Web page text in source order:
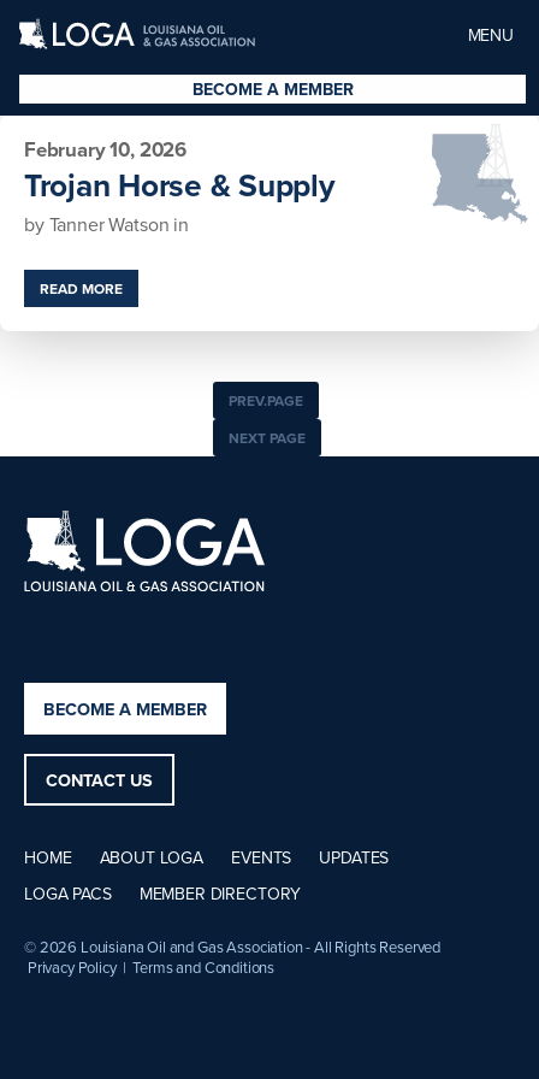
MENU
BECOME A MEMBER
February 10, 2026
Trojan Horse & Supply
byTanner Watson in
READ MORE
PREV.PAGE
NEXT PAGE
BECOME A MEMBER
CONTACT US
HOME ABOUT LOGA EVENTS
UPDATES
LOGA PACS
MEMBER DIRECTORY
© 2026 Louisiana Oil and Gas Association - All Rights Reserved
Privacy Policy | Terms and Conditions